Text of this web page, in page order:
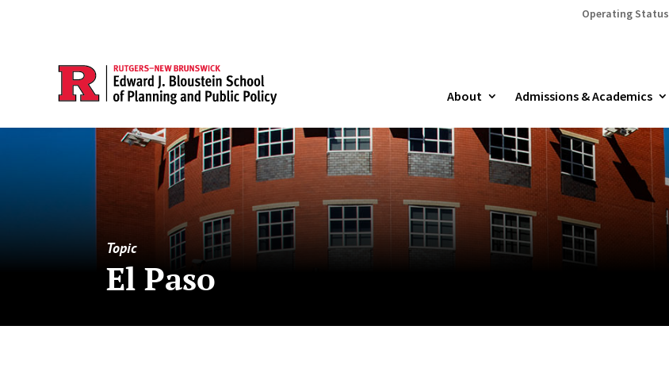
Operating Status
About Admissions & Academics
Topic
El Paso